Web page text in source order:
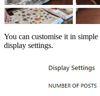
You can customise it in
display settings.